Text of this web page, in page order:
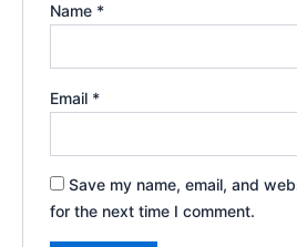
Name *
Email *
Save my name, email, and
for the next time I comment.